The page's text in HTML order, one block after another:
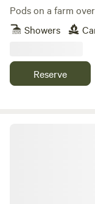
Pods on a farm
Showers
Reserve